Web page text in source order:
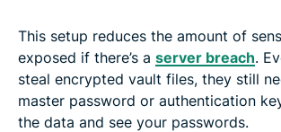
This setup reduces the amount of
exposed if there’s a server breach.
steal encrypted vault files, they still
master password or authentication
the data and see your passwords.